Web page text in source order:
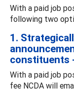
With a paid job
following two
1.
constituents
With a paid job
fee NCDA will